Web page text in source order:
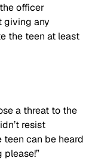
officer
any
the teen at least
a threat to the
resist
teen can be heard
please!”